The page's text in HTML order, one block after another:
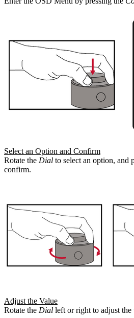
Select an Option and Confirm
Rotate the Dial to select an option, and
confirm.
Adjust the Value
Rotate the Dial left or right to adjust the